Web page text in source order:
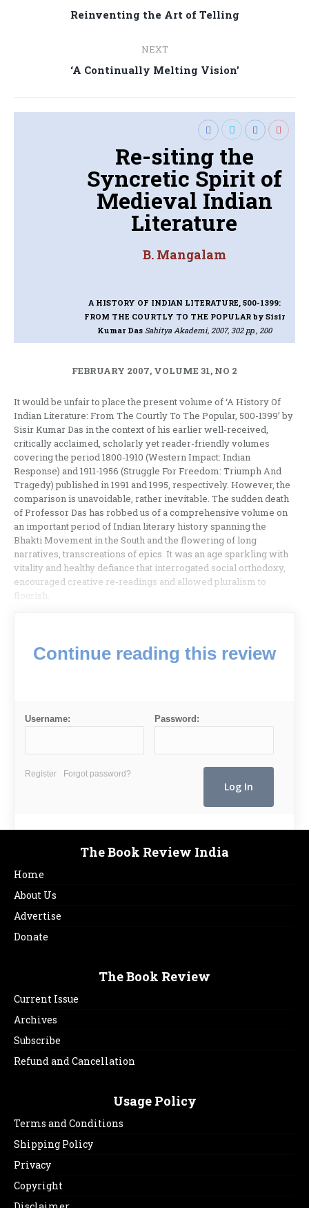
navigationPrevious
Reinventing the Art of Telling
NEXT
Next
‘A Continually Melting Vision’
Re-siting the
Syncretic Spirit of
Medieval Indian
Literature
B. Mangalam
A HISTORY OF INDIAN LITERATURE, 500-1399:
FROM THE COURTLY TO THE POPULAR by Sisir
Kumar Das Sahitya Akademi, 2007, 302 pp., 200
FEBRUARY 2007, VOLUME 31, NO 2
It would be unfair to place the present volume of ‘A History Of
Indian Literature: From The Courtly To The Popular, 500-1399’ by
Sisir Kumar Das in the context of his earlier well-received,
critically acclaimed, scholarly yet reader-friendly volumes
covering the period 1800-1910 (Western Impact: Indian
Response) and 1911-1956 (Struggle For Freedom: Triumph And
Tragedy) published in 1991 and 1995, respectively. However, the
comparison is unavoidable, rather inevitable. The sudden death
of Professor Das has robbed us of a comprehensive volume on
an important period of Indian literary history spanning the
Bhakti Movement in the South and the flowering of long
narratives, transcreations of epics. It was an age sparkling with
vitality and healthy defiance that interrogated social orthodoxy,
encouraged creative re-readings and allowed pluralism to
flourish.
Continue reading this review
Username: Password:
Register Forgot password?
The Book Review India
Home
About Us
Advertise
Donate
The Book Review
Current Issue
Archives
Subscribe
Refund and Cancellation
Usage Policy
Terms and Conditions
Shipping Policy
Privacy
Copyright